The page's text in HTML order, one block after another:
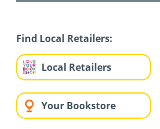
Find Local Retailers:
Local Retailers
Your Bookstore